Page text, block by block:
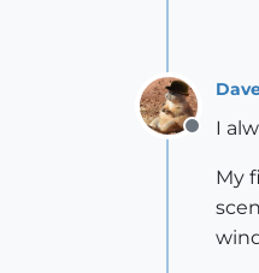
Offline
I
My